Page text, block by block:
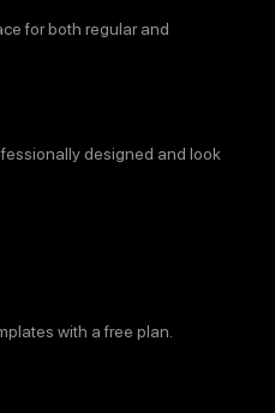
for both regular and
designed and look
with a free plan.